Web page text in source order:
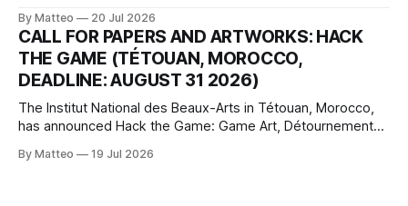
camera systems, player-made content, and the temporal
logic of play into material form, treating the canvas as a site
where digital experience is edited
By Matteo 20 Jul 2026
CALL FOR PAPERS AND ARTWORKS: HACK
THE GAME (TÉTOUAN, MOROCCO,
DEADLINE: AUGUST 31 2026)
The Institut National des Beaux-Arts in Tétouan, Morocco,
has announced Hack the Game: Game Art, Détournement
Technology and Art Research International Colloquium
By Matteo 19 Jul 2026